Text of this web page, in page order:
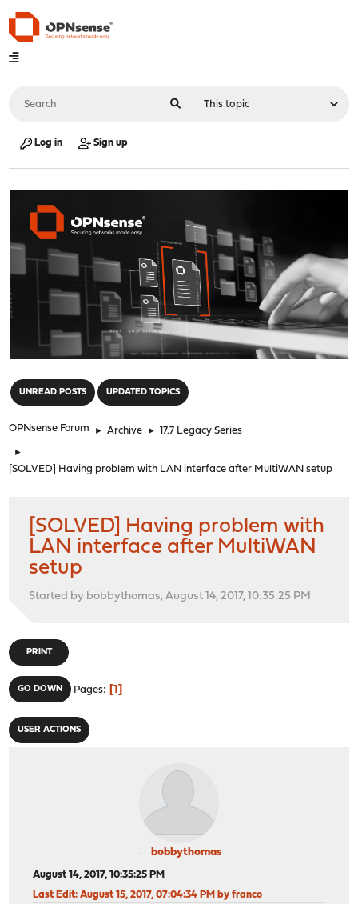
Log in Sign up
UNREAD POSTS UPDATED TOPICS
OPNsense Forum ► Archive ► 17.7 Legacy Series
►
[SOLVED] Having problem with LAN interface after MultiWAN setup
[SOLVED] Having problem with
LAN interface after MultiWAN
setup
Started by bobbythomas, August 14, 2017, 10:35:25 PM
PRINT
GO DOWN Pages 1
USER ACTIONS
bobbythomas
August 14, 2017, 10:35:25 PM
Last Edit: August 15, 2017, 07:04:34 PM by franco